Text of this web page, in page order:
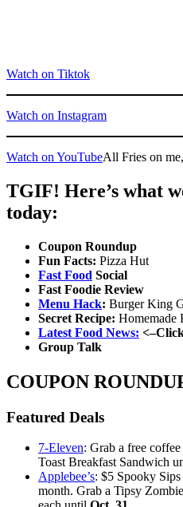
Watch on Tiktok
Watch on Instagram
Watch on YouTubeAll Fries on
TGIF! Here’s what
today:
Coupon Roundup
Fun Facts: Pizza Hut
Fast Food Social
Fast Foodie Review
Menu Hack: Burger King
Secret Recipe: Homemade
Latest Food News:
Group Talk
COUPON
Featured Deals
7-Eleven: Grab a free
Toast Breakfast Sandwich
Applebee’s: $5 Spooky
month. Grab a Tipsy